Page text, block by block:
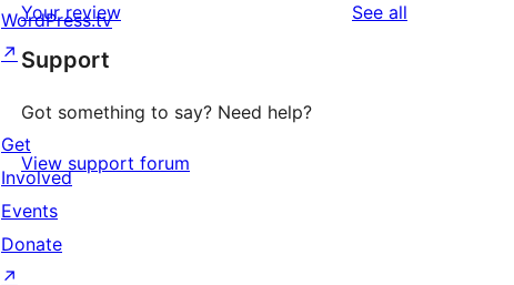
Your review See all
Support
Got something to say? Need help?
View support forum
WordPress.tv
↗
Get
Involved
Events
Donate
↗